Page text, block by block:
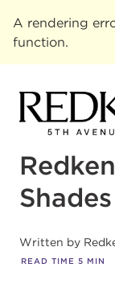
A rendering
function.
Written by
READ TIME 5 MIN